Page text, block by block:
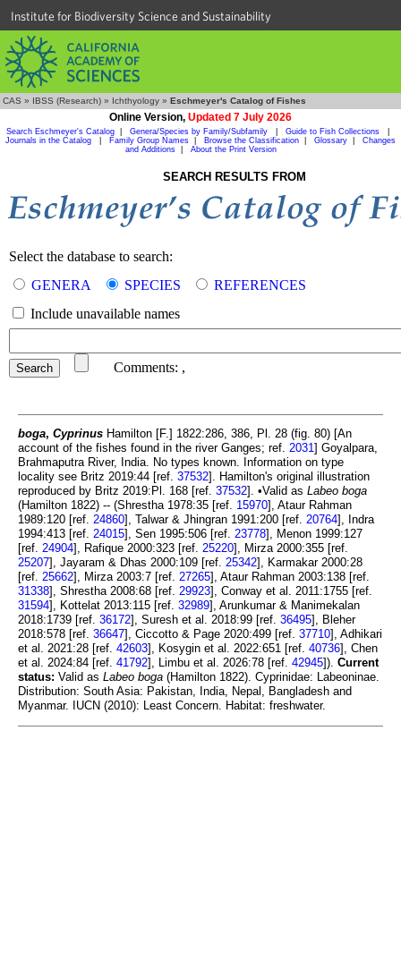
Institute for Biodiversity Science and Sustainability
CAS » IBSS (Research) » Ichthyology » Eschmeyer's Catalog of Fishes
Online Version, Updated 7 July 2026
Search Eschmeyer's Catalog Genera/Species by Family/Subfamily Guide to Fish Collections
Journals in the Catalog
Family Group Names Browse the Classification Glossary
Changes
and Additions| About the Print Version
SEARCH RESULTS FROM
Select the database to search:
GENERA
SPECIES
REFERENCES
Include unavailable names
Comments: ,
boga, Cyprinus Hamilton [F.] 1822:286, 386, Pl. 28 (fig. 80) [An
account of the fishes found in the river Ganges; ref. 2031] Goyalpara,
Brahmaputra River, India. No types known. Information on type
locality see Britz 2019:44 [ref. 37532]. Hamilton's original illustration
reproduced by Britz 2019:Pl. 168 [ref. 37532]. •Valid as Labeo boga
(Hamilton 1822) -- (Shrestha 1978:35 [ref. 15970], Ataur Rahman
1989:120 [ref. 24860], Talwar & Jhingran 1991:200 [ref. 20764], Indra
1994:413 [ref. 24015], Sen 1995:506 [ref. 23778], Menon 1999:127
[ref. 24904], Rafique 2000:323 [ref. 25220], Mirza 2000:355 [ref.
25207], Jayaram & Dhas 2000:109 [ref. 25342], Karmakar 2000:28
[ref. 25662], Mirza 2003:7 [ref. 27265], Ataur Rahman 2003:138 [ref.
31338], Shrestha 2008:68 [ref. 29923], Conway et al. 2011:1755 [ref.
31594], Kottelat 2013:115 [ref. 32989], Arunkumar & Manimekalan
2018:1739 [ref. 36172], Suresh et al. 2018:99 [ref. 36495], Bleher
2018:578 [ref. 36647], Ciccotto & Page 2020:499 [ref. 37710], Adhikari
et al. 2021:28 [ref. 42603], Kosygin et al. 2022:651 [ref. 40736], Chen
et al. 2024:84 [ref. 41792], Limbu et al. 2026:78 [ref. 42945]). Current
status: Valid as Labeo boga (Hamilton 1822). Cyprinidae: Labeoninae.
Distribution: South Asia: Pakistan, India, Nepal, Bangladesh and
Myanmar. IUCN (2010): Least Concern. Habitat: freshwater.